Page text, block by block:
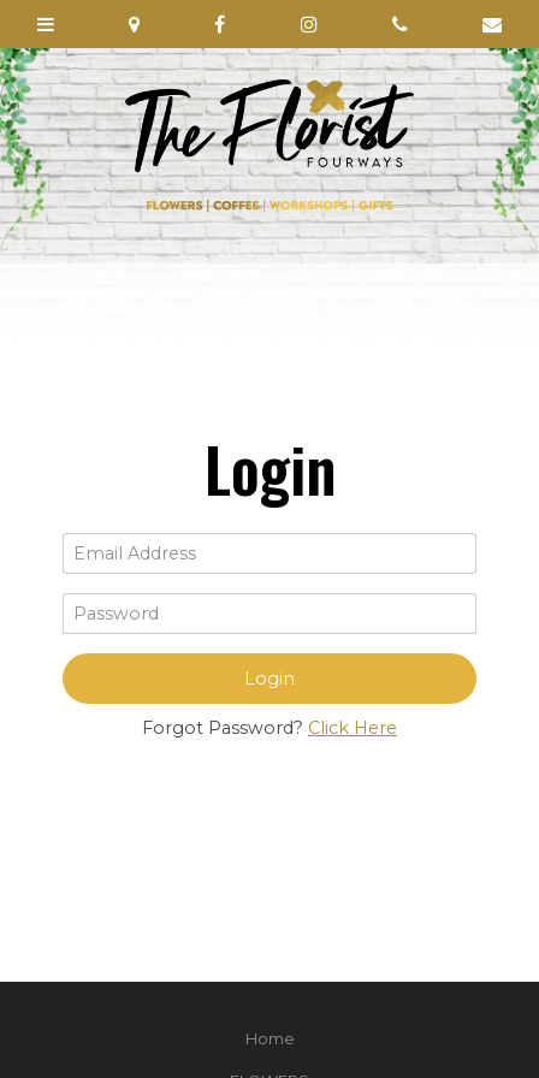
Login
Forgot Password? Click Here
Home